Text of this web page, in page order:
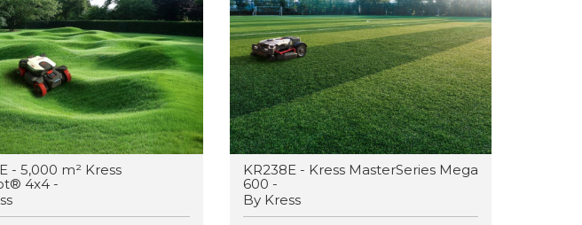
- 5,000 m² Kress
4x4 -
KR238E - Kress MasterSeries Mega
600 -
By Kress